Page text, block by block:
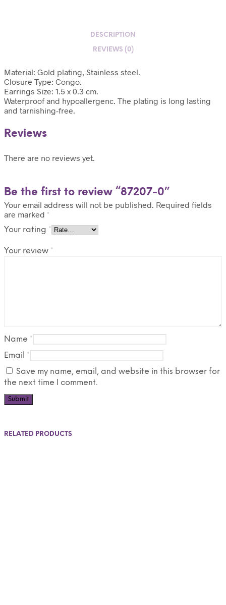
DESCRIPTION
REVIEWS (0)
Material: Gold plating, Stainless steel.
Closure Type: Congo.
Earrings Size: 1.5 x 0.3 cm.
Waterproof and hypoallergenc. The plating is long lasting
and tarnishing-free.
Reviews
There are no reviews yet.
Be the first to review “87207-0”
Your email address will not be published. Required fields
are marked *
Your rating *
Your review *
Name *
Email *
Save my name, email, and website in this browser for
the next time I comment.
RELATED PRODUCTS